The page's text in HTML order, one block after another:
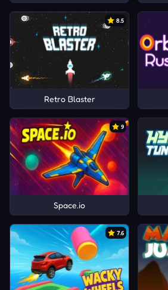
8.5
Retro Blaster
9
Space.io
7.6